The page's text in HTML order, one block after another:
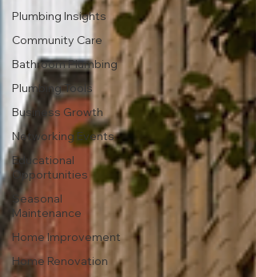
Plumbing Insights
Community Care
Bathroom Plumbing
Plumbing Tools
Business Growth
Networking Events
Educational
Opportunities
Seasonal
Maintenance
Home Improvement
Home Renovation